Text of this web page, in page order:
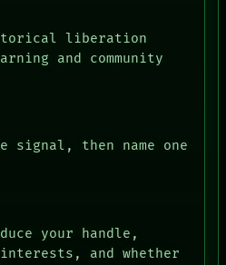
liberation
and community
signal, then name one
your handle,
interests, and whether